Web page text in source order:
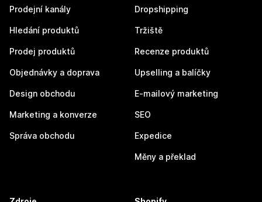
Prodejní kanály
Hledání produktů
Prodej produktů
Objednávky a doprava
Design obchodu
Marketing a konverze
Správa obchodu
Dropshipping
Tržiště
Recenze produktů
Upselling a balíčky
E-mailový marketing
SEO
Expedice
Měny a překlad